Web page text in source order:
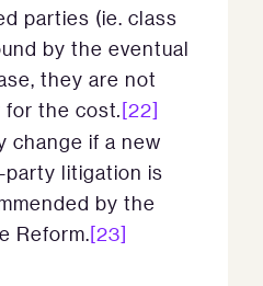
parties (ie. class
by the eventual
they are not
for the cost.[22]
change if a new
litigation is
by the
Reform.[23]